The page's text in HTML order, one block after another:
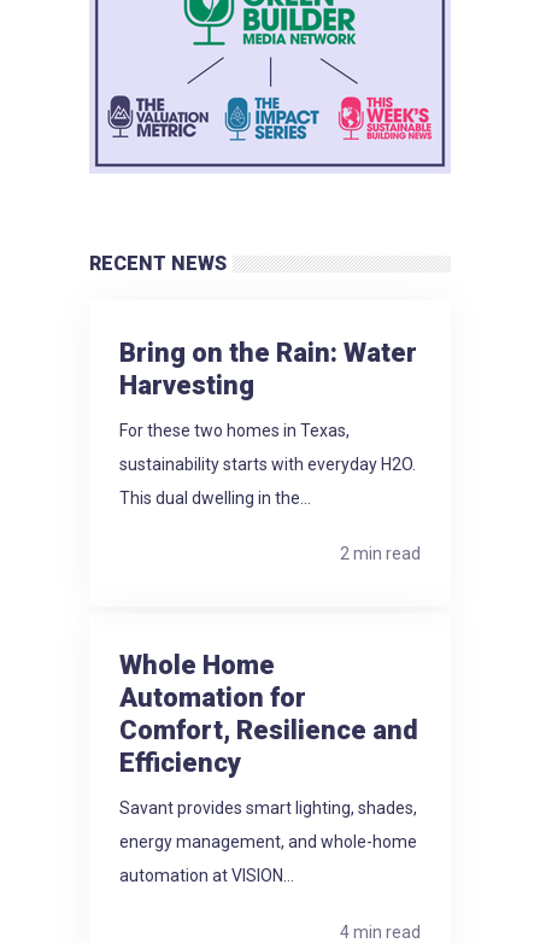
RECENT NEWS
Bring on the Rain: Water
Harvesting
For these two homes in Texas,
sustainability starts with everyday H2O.
This dual dwelling in the...
2 min read
Whole Home
Automation for
Comfort, Resilience and
Efficiency
Savant provides smart lighting, shades,
energy management, and whole-home
automation at VISION...
4 min read